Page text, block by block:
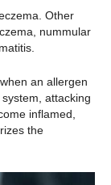
Other
nummular
an allergen
attacking
inflamed,
the